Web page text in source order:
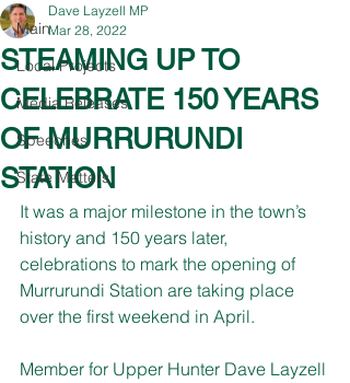
Main
Local Projects
Media Releases
Speeches
State Matters
STEAMING UP TO
CELEBRATE 150 YEARS
OF MURRURUNDI
STATION
Dave Layzell MP
Mar 28, 2022
It was a major milestone in the town’s
history and 150 years later,
celebrations to mark the opening of
Murrurundi Station are taking place
over the first weekend in April.
Member for Upper Hunter Dave Layzell